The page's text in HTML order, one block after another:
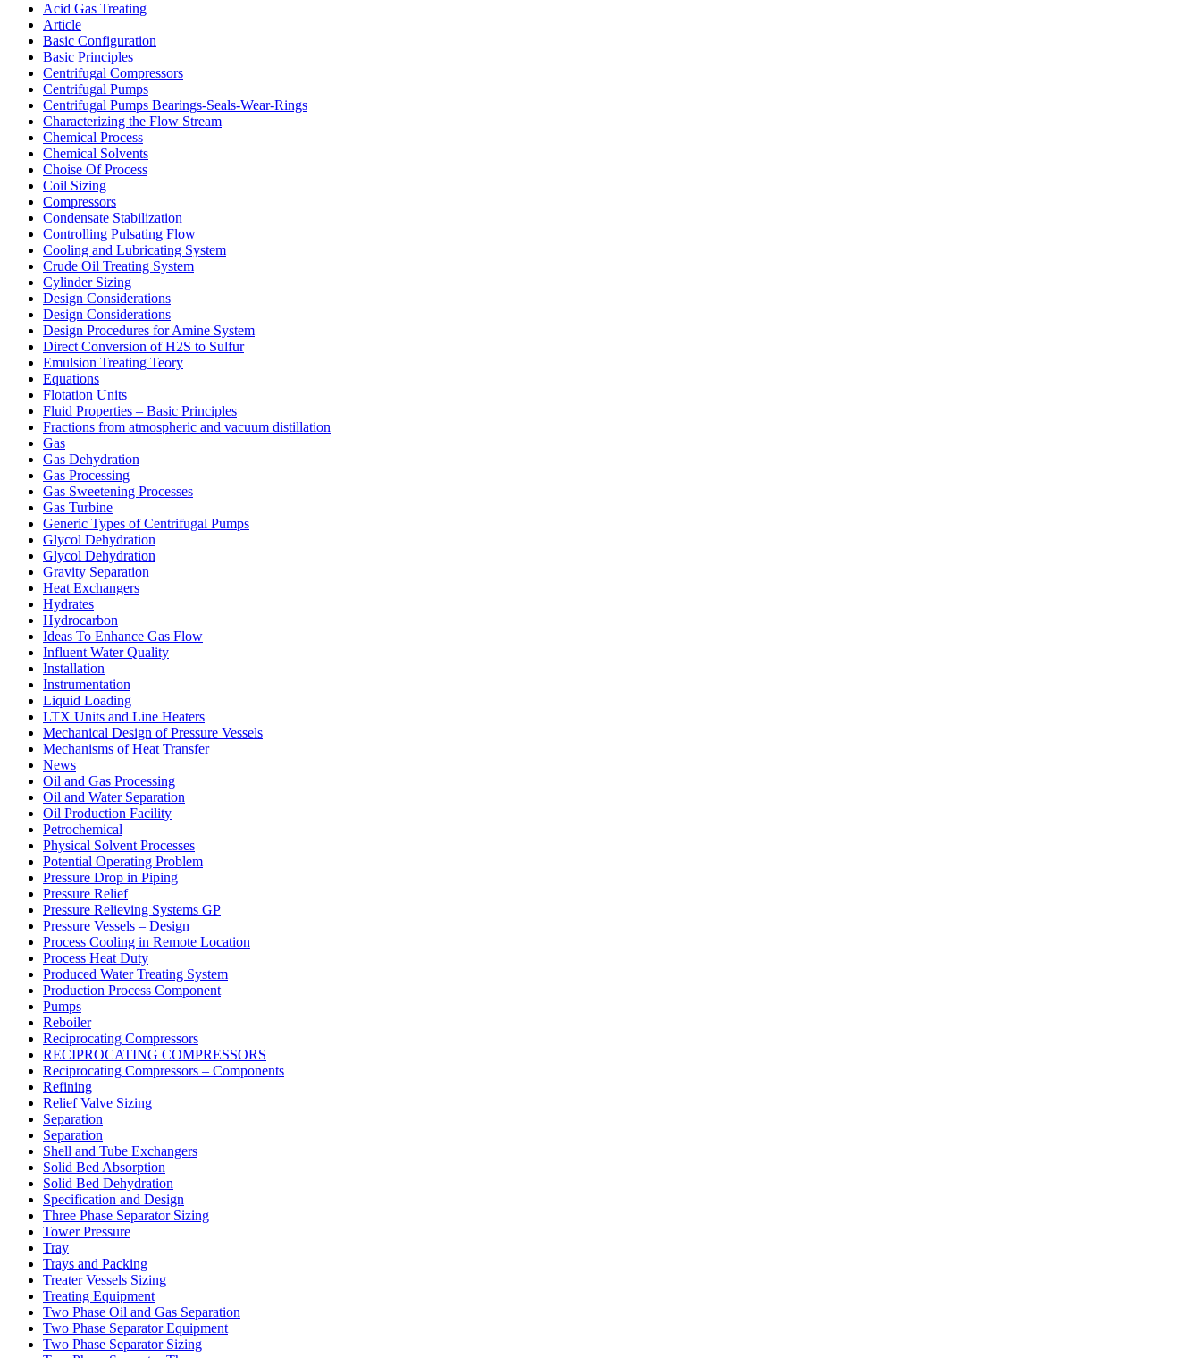
Acid Gas Treating
Article
Basic Configuration
Basic Principles
Centrifugal Compressors
Centrifugal Pumps
Centrifugal Pumps Bearings-Seals-Wear-Rings
Characterizing the Flow Stream
Chemical Process
Chemical Solvents
Choise Of Process
Coil Sizing
Compressors
Condensate Stabilization
Controlling Pulsating Flow
Cooling and Lubricating System
Crude Oil Treating System
Cylinder Sizing
Design Considerations
Design Considerations
Design Procedures for Amine System
Direct Conversion of H2S to Sulfur
Emulsion Treating Teory
Equations
Flotation Units
Fluid Properties – Basic Principles
Fractions from atmospheric and vacuum distillation
Gas
Gas Dehydration
Gas Processing
Gas Sweetening Processes
Gas Turbine
Generic Types of Centrifugal Pumps
Glycol Dehydration
Glycol Dehydration
Gravity Separation
Heat Exchangers
Hydrates
Hydrocarbon
Ideas To Enhance Gas Flow
Influent Water Quality
Installation
Instrumentation
Liquid Loading
LTX Units and Line Heaters
Mechanical Design of Pressure Vessels
Mechanisms of Heat Transfer
News
Oil and Gas Processing
Oil and Water Separation
Oil Production Facility
Petrochemical
Physical Solvent Processes
Potential Operating Problem
Pressure Drop in Piping
Pressure Relief
Pressure Relieving Systems GP
Pressure Vessels – Design
Process Cooling in Remote Location
Process Heat Duty
Produced Water Treating System
Production Process Component
Pumps
Reboiler
Reciprocating Compressors
RECIPROCATING COMPRESSORS
Reciprocating Compressors – Components
Refining
Relief Valve Sizing
Separation
Separation
Shell and Tube Exchangers
Solid Bed Absorption
Solid Bed Dehydration
Specification and Design
Three Phase Separator Sizing
Tower Pressure
Tray
Trays and Packing
Treater Vessels Sizing
Treating Equipment
Two Phase Oil and Gas Separation
Two Phase Separator Equipment
Two Phase Separator Sizing